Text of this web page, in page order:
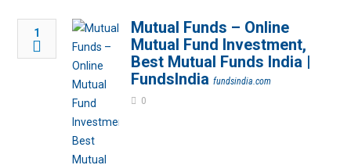
1
Mutual Funds – Online
Mutual Fund Investment,
Best Mutual Funds India |
FundsIndia fundsindia.com
0